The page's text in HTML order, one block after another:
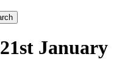
January